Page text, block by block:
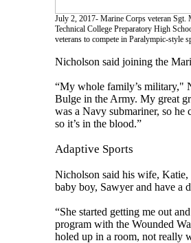
July 2, 2017- Marine Corps veteran Sgt.
Technical College Preparatory High
veterans to compete in Paralympic-style
Nicholson said joining the
“My whole family’s military,"
Bulge in the Army. My great
was a Navy submariner, so
so it’s in the blood.”
Adaptive Sports
Nicholson said his wife, Katie,
baby boy, Sawyer and have a
“She started getting me out
program with the Wounded
holed up in a room, not really